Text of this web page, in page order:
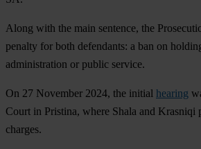
Along with the main sentence, the
penalty for both defendants: a ban on
administration or public service.
On 27 November 2024, the initial hearing
Court in Pristina, where Shala and Krasniqi
charges.